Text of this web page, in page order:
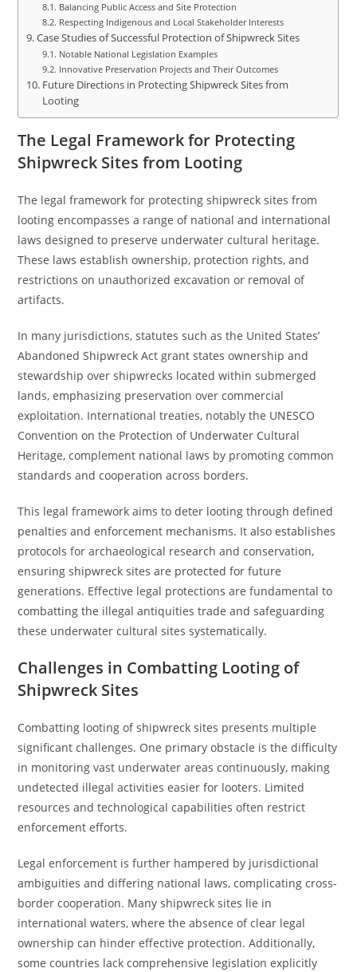
Balancing Public Access and Site Protection
Respecting Indigenous and Local Stakeholder Interests
Case Studies of Successful Protection of Shipwreck Sites
Notable National Legislation Examples
Innovative Preservation Projects and Their Outcomes
Future Directions in Protecting Shipwreck Sites from
Looting
The Legal Framework for Protecting
Shipwreck Sites from Looting
The legal framework for protecting shipwreck sites from
looting encompasses a range of national and international
laws designed to preserve underwater cultural heritage.
These laws establish ownership, protection rights, and
restrictions on unauthorized excavation or removal of
artifacts.
In many jurisdictions, statutes such as the United States’
Abandoned Shipwreck Act grant states ownership and
stewardship over shipwrecks located within submerged
lands, emphasizing preservation over commercial
exploitation. International treaties, notably the UNESCO
Convention on the Protection of Underwater Cultural
Heritage, complement national laws by promoting common
standards and cooperation across borders.
This legal framework aims to deter looting through defined
penalties and enforcement mechanisms. It also establishes
protocols for archaeological research and conservation,
ensuring shipwreck sites are protected for future
generations. Effective legal protections are fundamental to
combatting the illegal antiquities trade and safeguarding
these underwater cultural sites systematically.
Challenges in Combatting Looting of
Shipwreck Sites
Combatting looting of shipwreck sites presents multiple
significant challenges. One primary obstacle is the difficulty
in monitoring vast underwater areas continuously, making
undetected illegal activities easier for looters. Limited
resources and technological capabilities often restrict
enforcement efforts.
Legal enforcement is further hampered by jurisdictional
ambiguities and differing national laws, complicating cross-
border cooperation. Many shipwreck sites lie in
international waters, where the absence of clear legal
ownership can hinder effective protection. Additionally,
some countries lack comprehensive legislation explicitly